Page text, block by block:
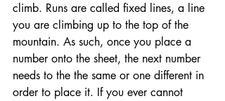
climb. Runs are called fixed lines, a line
you are climbing up to the top of the
mountain. As such, once you place a
number onto the sheet, the next number
needs to the the same or one different in
order to place it. If you ever cannot